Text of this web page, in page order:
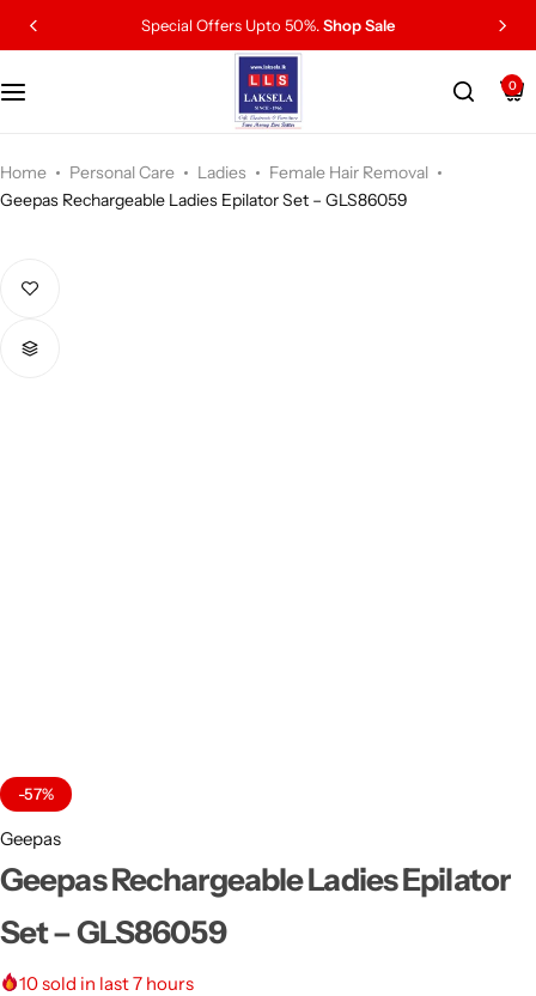
Special Offers Upto 50%.Shop Sale
0
Home Personal Care Ladies
Female Hair Removal
Geepas Rechargeable Ladies Epilator Set – GLS86059
-57%
Geepas
Geepas Rechargeable Ladies Epilator
Set – GLS86059
10sold in last 7 hours